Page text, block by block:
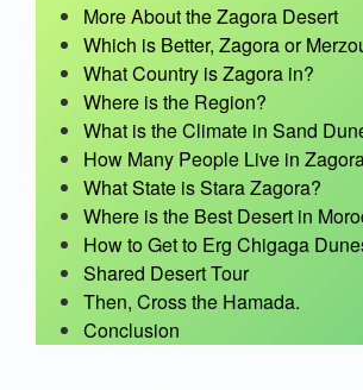
More About the Zagora Desert
Which is Better, Zagora or
What Country is Zagora in?
Where is the Region?
What is the Climate in Sand
How Many People Live in
What State is Stara Zagora?
Where is the Best Desert in
How to Get to Erg Chigaga
Shared Desert Tour
Then, Cross the Hamada.
Conclusion